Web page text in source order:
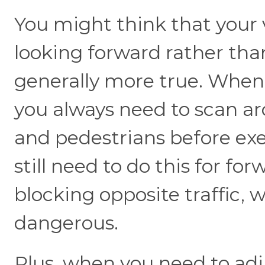
You might think that your
looking forward rather
generally more true.
you always need to scan
and pedestrians before
still need to do this for
blocking opposite traffic,
dangerous.